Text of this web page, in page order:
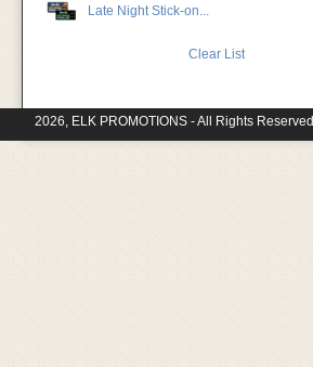
Late Night Stick-on...
Clear List
2026, ELK PROMOTIONS - All Rights Reserved